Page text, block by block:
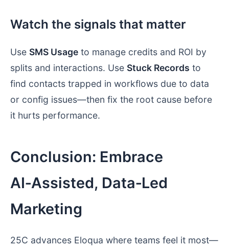
Watch the signals that matter
Use SMS Usage to manage credits and ROI by
splits and interactions. Use Stuck Records to
find contacts trapped in workflows due to data
or config issues—then fix the root cause before
it hurts performance.
Conclusion: Embrace
AI‑Assisted, Data‑Led
Marketing
25C advances Eloqua where teams feel it most—